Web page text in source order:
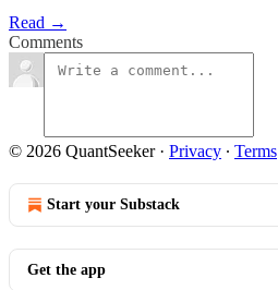
Read →
Comments
© 2026 QuantSeeker· Privacy ∙ Terms
Start your Substack
Get the app